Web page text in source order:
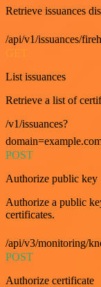
Retrieve issuances
/api/v1/issuances/
List issuances
Retrieve a list of
/v1/issuances?
POST
Authorize public key
Authorize a public
certificates.
/api/v3/monitoring/
POST
Authorize certificate